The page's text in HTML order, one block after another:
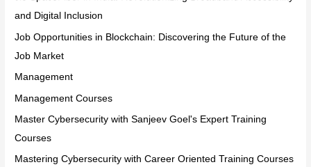
and Digital Inclusion
Job Opportunities in Blockchain: Discovering the Future of the
Job Market
Management
Management Courses
Master Cybersecurity with Sanjeev Goel's Expert Training
Courses
Mastering Cybersecurity with Career Oriented Training Courses